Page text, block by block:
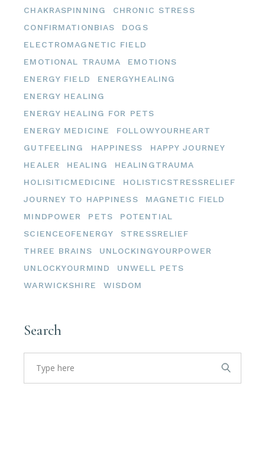
CHAKRASPINNING
CHRONIC STRESS
CONFIRMATIONBIAS
DOGS
ELECTROMAGNETIC FIELD
EMOTIONAL TRAUMA
EMOTIONS
ENERGY FIELD
ENERGYHEALING
ENERGY HEALING
ENERGY HEALING FOR PETS
ENERGY MEDICINE
FOLLOWYOURHEART
GUTFEELING
HAPPINESS
HAPPY JOURNEY
HEALER
HEALING
HEALINGTRAUMA
HOLISITICMEDICINE
HOLISTICSTRESSRELIEF
JOURNEY TO HAPPINESS
MAGNETIC FIELD
MINDPOWER
PETS
POTENTIAL
SCIENCEOFENERGY
STRESSRELIEF
THREE BRAINS
UNLOCKINGYOURPOWER
UNLOCKYOURMIND
UNWELL PETS
WARWICKSHIRE
WISDOM
Search
Search
for: